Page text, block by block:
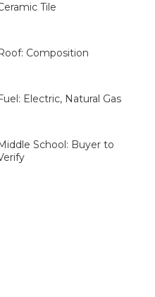
Tile
Composition
Electric, Natural Gas
School: Buyer to